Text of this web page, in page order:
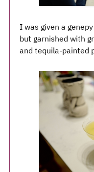
I was given a
but garnished with
and tequila-painted